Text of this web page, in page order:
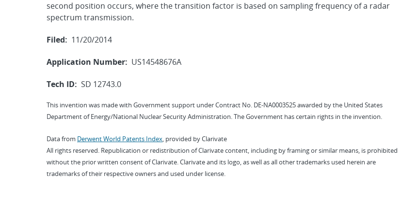
second position occurs, where the transition factor is based on sampling frequency of a radar
spectrum transmission.
Filed: 11/20/2014
Application Number: US14548676A
Tech ID: SD 12743.0
This invention was made with Government support under Contract No. DE-NA0003525 awarded by the United States
Department of Energy/National Nuclear Security Administration. The Government has certain rights in the invention.
Data from Derwent World Patents Index, provided by Clarivate
All rights reserved. Republication or redistribution of Clarivate content, including by framing or similar means, is prohibited
without the prior written consent of Clarivate. Clarivate and its logo, as well as all other trademarks used herein are
trademarks of their respective owners and used under license.